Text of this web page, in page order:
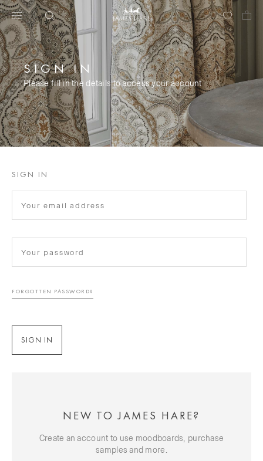
SIGN IN
Please fill in the details to access your account
SIGN IN
FORGOTTEN PASSWORD?
NEW TO JAMES HARE?
Create an account to use moodboards, purchase
samples and more.